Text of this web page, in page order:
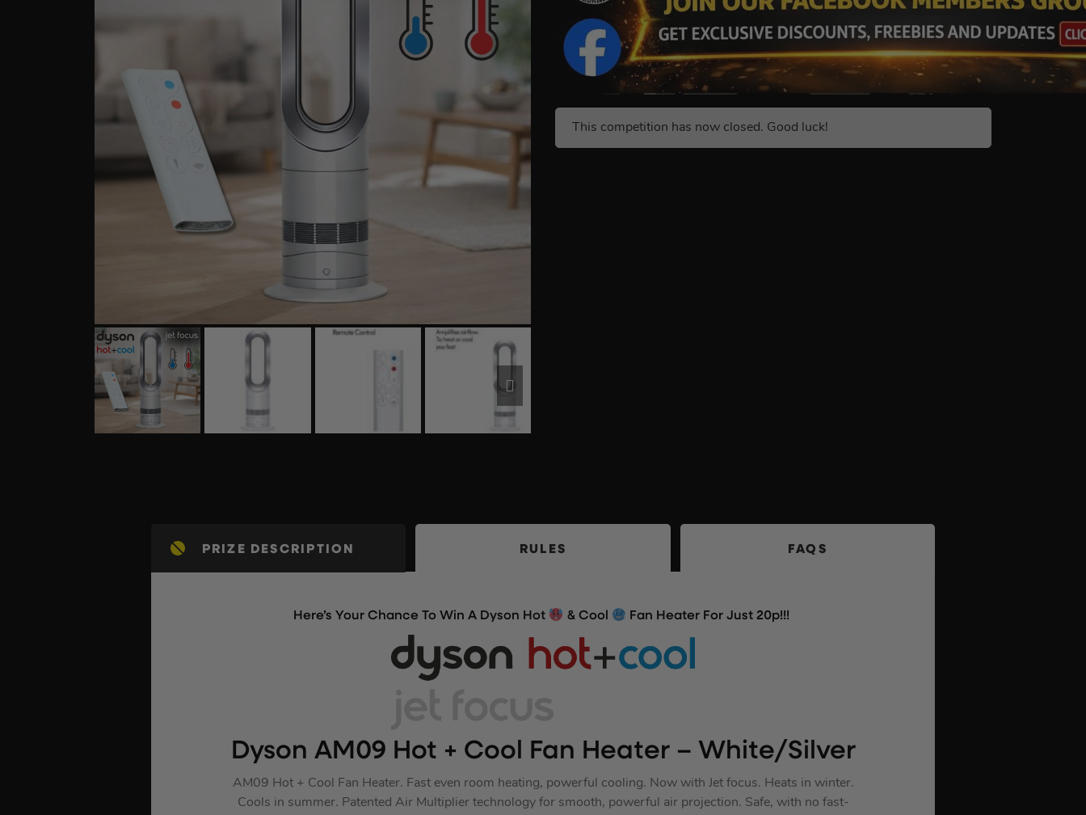
This competition has now closed. Good luck!
PRIZE DESCRIPTION RULES FAQS
Here’s Your Chance To Win A Dyson Hot & Cool Fan Heater For Just 20p!!!
Dyson AM09 Hot + Cool Fan Heater – White/Silver
AM09 Hot + Cool Fan Heater. Fast even room heating, powerful cooling. Now with Jet focus. Heats in winter.
Cools in summer. Patented Air Multiplier technology for smooth, powerful air projection. Safe, with no fast-